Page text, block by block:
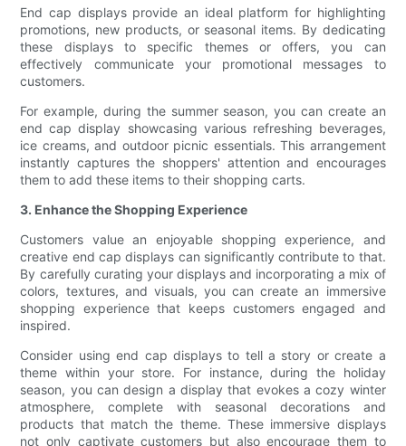
End cap displays provide an ideal platform for highlighting
promotions, new products, or seasonal items. By dedicating
these displays to specific themes or offers, you can
effectively communicate your promotional messages to
customers.
For example, during the summer season, you can create an
end cap display showcasing various refreshing beverages,
ice creams, and outdoor picnic essentials. This arrangement
instantly captures the shoppers' attention and encourages
them to add these items to their shopping carts.
3. Enhance the Shopping Experience
Customers value an enjoyable shopping experience, and
creative end cap displays can significantly contribute to that.
By carefully curating your displays and incorporating a mix of
colors, textures, and visuals, you can create an immersive
shopping experience that keeps customers engaged and
inspired.
Consider using end cap displays to tell a story or create a
theme within your store. For instance, during the holiday
season, you can design a display that evokes a cozy winter
atmosphere, complete with seasonal decorations and
products that match the theme. These immersive displays
not only captivate customers but also encourage them to